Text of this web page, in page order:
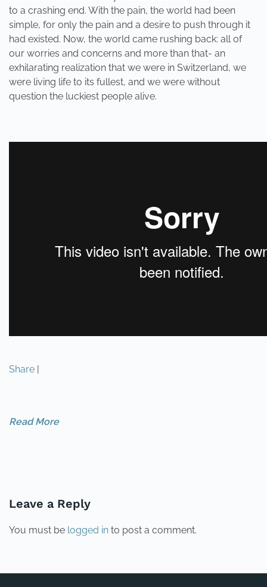
to a crashing end. With the pain, the world had been
simple, for only the pain and a desire to push through it
had existed. Now, the world came rushing back: all of
our worries and concerns and more than that- an
exhilarating realization that we were in Switzerland, we
were living life to its fullest, and we were without
question the luckiest people alive.
Share |
Read More
Leave a Reply
You must be logged in to post a comment.